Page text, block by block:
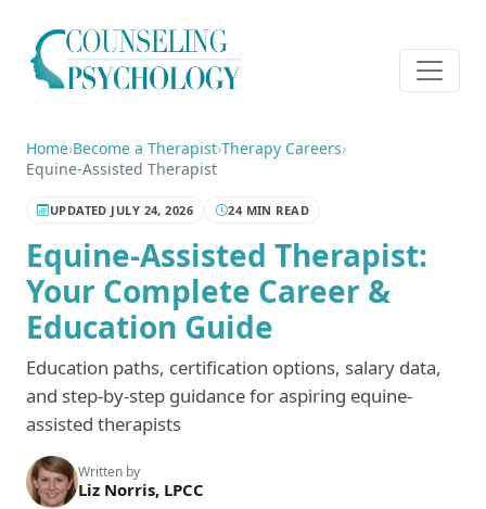
Home›Become a Therapist›Therapy Careers›
Equine-Assisted Therapist
UPDATED JULY 24, 2026 24 MIN READ
Equine-Assisted Therapist:
Your Complete Career &
Education Guide
Education paths, certification options, salary data,
and step-by-step guidance for aspiring equine-
assisted therapists
Written by
Liz Norris, LPCC